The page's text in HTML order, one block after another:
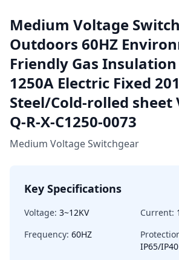
Medium Voltage
Outdoors 60HZ
Friendly Gas Insulation
1250A Electric Fixed
Steel/Cold-rolled sheet
Q-R-X-C1250-0073
Medium Voltage Switchgear
Key Specifications
Voltage: 3~12KV Current:
Frequency: 60HZ
IP65/IP40